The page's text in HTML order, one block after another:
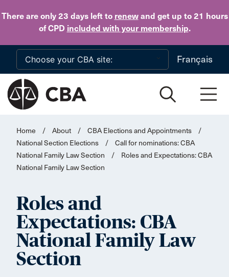
There are only 23 daysleft to renewand get up to 21 hours
of CPD included with your membership.
Skip to main content
Français
Home / About / CBA Elections and Appointments
/
National Section Elections
/
Call for nominations: CBA
National Family Law Section
/
Roles and Expectations: CBA
National Family Law Section
Roles and
Expectations: CBA
National Family Law
Section